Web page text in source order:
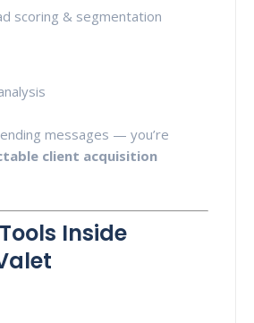
scoring & segmentation
messages — you’re
client acquisition
Inside